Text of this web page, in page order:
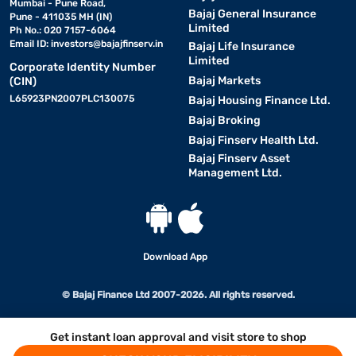
Get instant loan approval and visit store to shop
Mumbai - Pune Road,
Pune - 411035 MH (IN)
Ph No.: 020 7157-6064
Email ID: investors@bajajfinserv.in
Corporate Identity Number
(CIN)
L65923PN2007PLC130075
Bajaj General Insurance
Limited
Bajaj Life Insurance
Limited
Bajaj Markets
Bajaj Housing Finance Ltd.
Bajaj Broking
Bajaj Finserv Health Ltd.
Bajaj Finserv Asset
Management Ltd.
Download App
© Bajaj Finance Ltd 2007-2026. All rights reserved.